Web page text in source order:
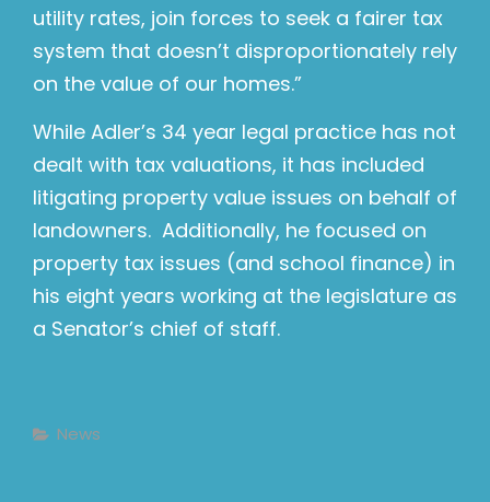
utility rates, join forces to seek a fairer tax
system that doesn’t disproportionately rely
on the value of our homes.”
While Adler’s 34 year legal practice has not
dealt with tax valuations, it has included
litigating property value issues on behalf of
landowners. Additionally, he focused on
property tax issues (and school finance) in
his eight years working at the legislature as
a Senator’s chief of staff.
Categories
News